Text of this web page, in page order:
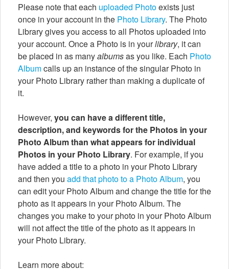
Please note that each uploaded Photoexists just
once in your account in the Photo Library. The Photo
Library gives you access to all Photos uploaded into
your account. Once a Photo is in yourlibrary, it can
be placed in as manyalbumsas you like. Each Photo
Albumcalls up an instance of the singular Photo in
your Photo Library rather than making a duplicate of
it.
However, you can have a different title,
description, and keywords for the Photos in your
Photo Album than what appears for individual
Photos in your Photo Library. For example, if you
have added a title to a photo in your Photo Library
and then you add that photo to a Photo Album, you
can edit your Photo Album and change the title for the
photo as it appears in your Photo Album. The
changes you make to your photo in your Photo Album
will not affect the title of the photo as it appears in
your Photo Library.
Learn more about: